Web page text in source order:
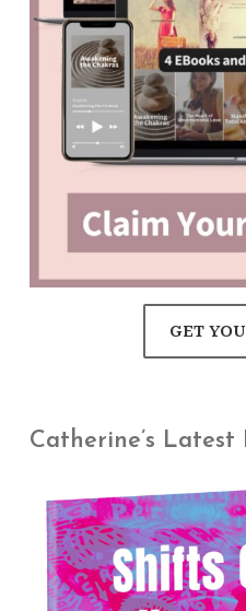
GET
Catherine’s Latest